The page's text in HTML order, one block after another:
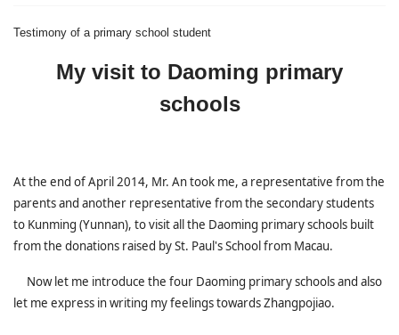
Testimony of a primary school student
My visit to Daoming primary
schools
At the end of April 2014, Mr. An took me, a representative from the
parents and another representative from the secondary students
to Kunming (Yunnan), to visit all the Daoming primary schools built
from the donations raised by St. Paul's School from Macau.
Now let me introduce the four Daoming primary schools and also
let me express in writing my feelings towards Zhangpojiao.